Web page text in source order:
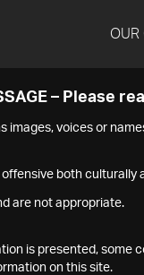
OUR
– Please
images, voices or
both culturally
are not appropriate.
is presented, some
on this site.